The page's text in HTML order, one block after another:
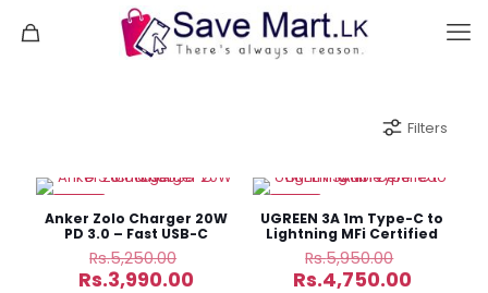
Filters
Anker Zolo Charger 20W
PD 3.0 – Fast USB-C
Charger
Rs.5,250.00
price
Rs.3,990.00Current
UGREEN 3A 1m Type-C to
Lightning MFi Certified
Cable
Rs.5,950.00
price
Rs.4,750.00Current